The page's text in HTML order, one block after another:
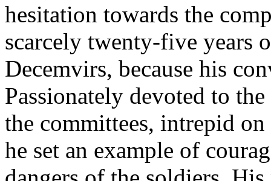
hesitation towards the
scarcely twenty-five years
Decemvirs, because his
Passionately devoted to
the committees, intrepid
he set an example of